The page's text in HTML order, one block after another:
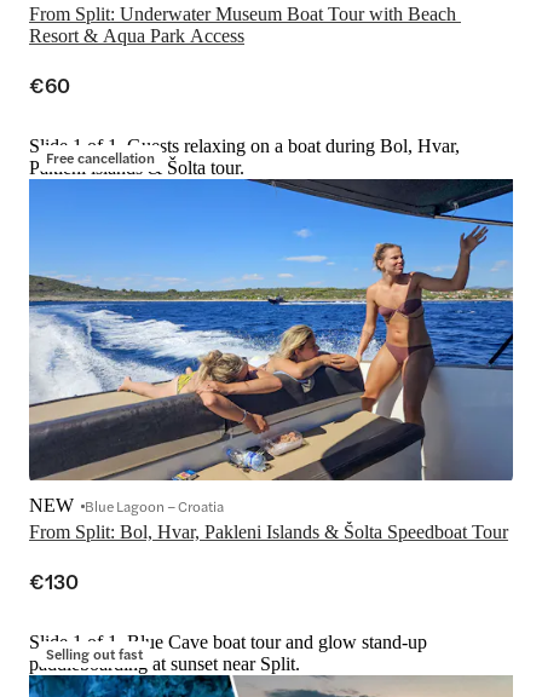
From Split: Underwater Museum Boat Tour with Beach
Resort & Aqua Park Access
€60
Free cancellation
Slide 1 of 1, Guests relaxing on a boat during Bol, Hvar,
Pakleni islands & Šolta tour.
From Split: Bol, Hvar, Pakleni Islands & Šolta Speedboat Tour
NEW Blue Lagoon – Croatia
€130
Selling out fast
Slide 1 of 1, Blue Cave boat tour and glow stand-up
paddleboarding at sunset near Split.